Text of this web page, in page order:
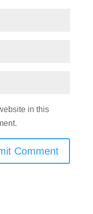
in this